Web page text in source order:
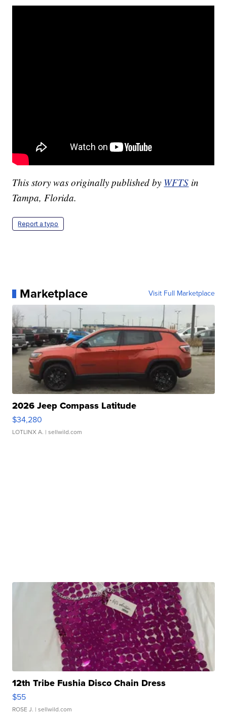
This story was originally published by WFTS in
Tampa, Florida.
Report a typo
Marketplace Visit Full Marketplace
2026 Jeep Compass Latitude
$34,280
LOTLINX A. | sellwild.com
12th Tribe Fushia Disco Chain Dress
$55
ROSE J. | sellwild.com